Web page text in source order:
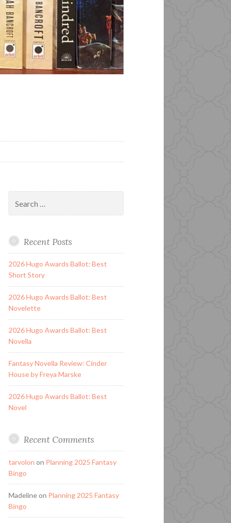
for:
Recent Posts
2026 Hugo Awards Ballot: Best
Short Story
2026 Hugo Awards Ballot: Best
Novelette
2026 Hugo Awards Ballot: Best
Novella
Fantasy Novella Review: Cinder
House by Freya Marske
2026 Hugo Awards Ballot: Best
Novel
Recent Comments
tarvolon on Planning 2025 Fantasy
Bingo
Madelineon Planning 2025 Fantasy
Bingo